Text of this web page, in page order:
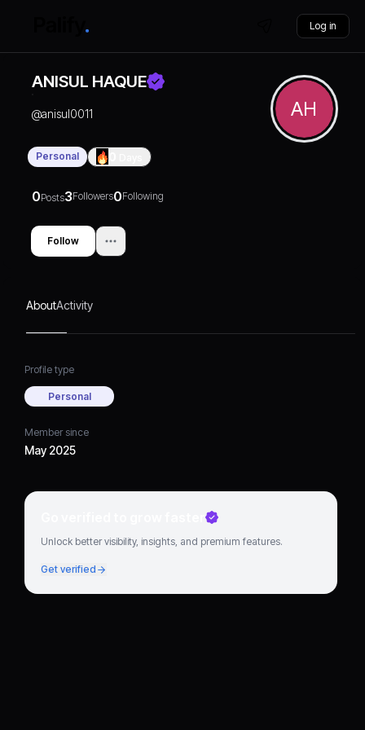
Log in
ANISUL HAQUE
AH
@anisul0011
Personal
0Posts3Followers0Following
Follow
AboutActivity
Profile type
Personal
Member since
May 2025
Go verified to grow faster
Unlock better visibility, insights, and premium features.
Get verified